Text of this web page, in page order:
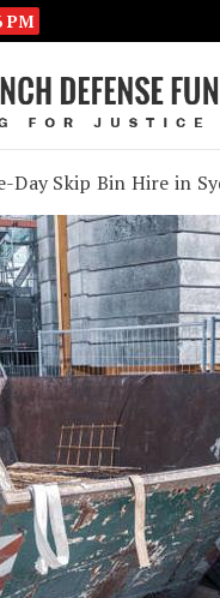
PM
Day Skip Bin Hire in